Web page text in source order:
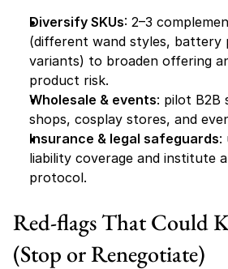
Diversify SKUs: 2–3
(different wand styles, battery
variants) to broaden offering
product risk.
Wholesale & events: pilot B2B
shops, cosplay stores, and
Insurance & legal safeguards:
liability coverage and institute
protocol.
Red-flags That Could
(Stop or Renegotiate)